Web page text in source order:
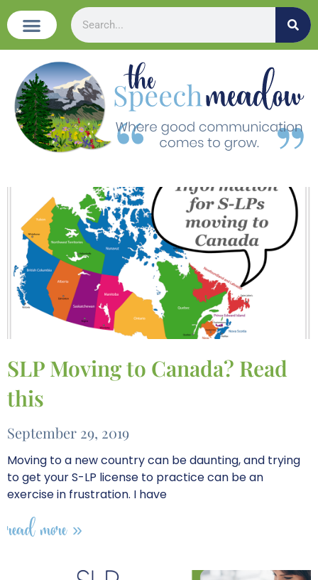
SLP Moving to Canada? Read
this
September 29, 2019
Moving to a new country can be daunting, and trying
to get your S-LP license to practice can be an
exercise in frustration. I have
read more »